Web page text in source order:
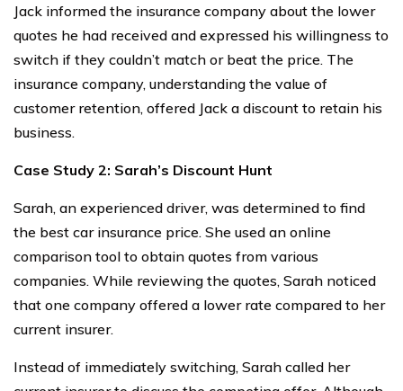
Jack informed the insurance company about the lower
quotes he had received and expressed his willingness to
switch if they couldn’t match or beat the price. The
insurance company, understanding the value of
customer retention, offered Jack a discount to retain his
business.
Case Study 2: Sarah’s Discount Hunt
Sarah, an experienced driver, was determined to find
the best car insurance price. She used an online
comparison tool to obtain quotes from various
companies. While reviewing the quotes, Sarah noticed
that one company offered a lower rate compared to her
current insurer.
Instead of immediately switching, Sarah called her